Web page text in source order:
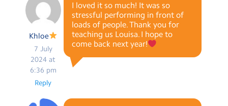
Khloe
7 July
2024 at
6:36 pm
I loved it so much! It was so
stressful performing in front of
loads of people. Thank you for
teaching us Louisa. I hope to
come back next year!
Reply